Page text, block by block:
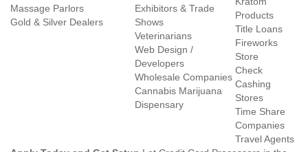
Massage Parlors
Gold & Silver Dealers
Exhibitors & Trade
Shows
Veterinarians
Web Design /
Developers
Wholesale Companies
Cannabis Marijuana
Dispensary
Products
Title Loans
Fireworks
Store
Check
Cashing
Stores
Time Share
Companies
Travel Agents